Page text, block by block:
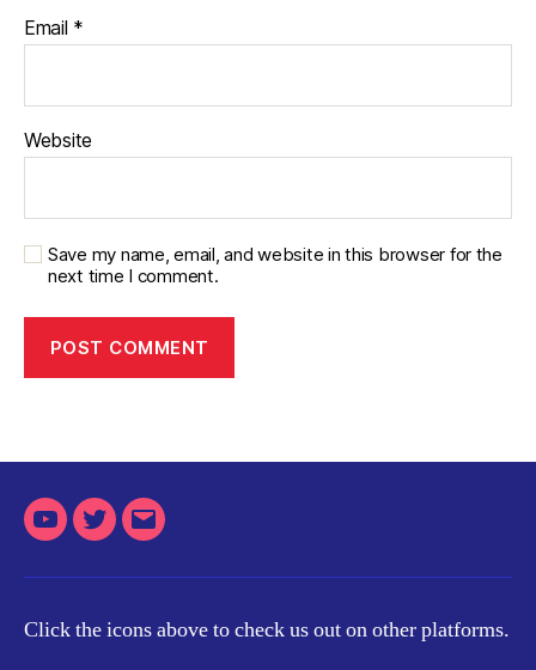
Email *
Website
Save my name, email, and website in this browser for the
next time I comment.
YoutubeTwitterEmail
Click the icons above to check us out on other platforms.